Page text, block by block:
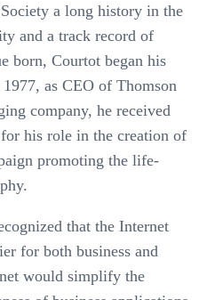
a long history in the
and a track record of
born, Courtot began his
as CEO of Thomson
company, he received
his role in the creation of
promoting the life-
that the Internet
for both business and
would simplify the